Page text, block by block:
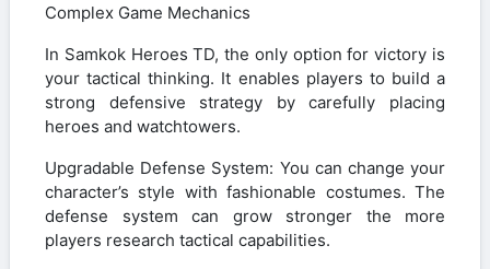
Complex Game Mechanics
In Samkok Heroes TD, the only option for victory is
your tactical thinking. It enables players to build a
strong defensive strategy by carefully placing
heroes and watchtowers.
Upgradable Defense System: You can change your
character’s style with fashionable costumes. The
defense system can grow stronger the more
players research tactical capabilities.